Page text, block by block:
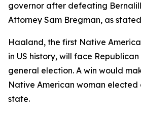
governor after defeating
Attorney Sam Bregman, as
Haaland, the first Native
in US history, will face
general election. A win would
Native American woman elected
state.